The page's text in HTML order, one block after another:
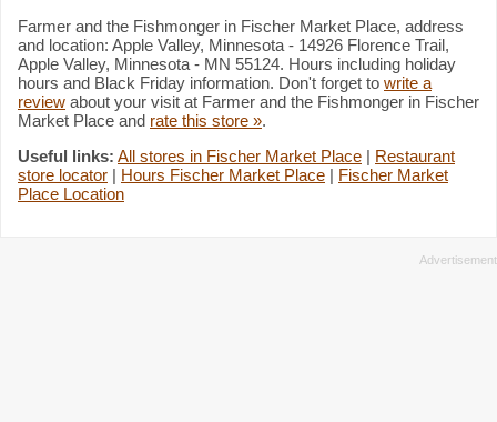
Farmer and the Fishmonger in Fischer Market Place, address
and location: Apple Valley, Minnesota - 14926 Florence Trail,
Apple Valley, Minnesota - MN 55124. Hours including holiday
hours and Black Friday information. Don't forget to write a
review about your visit at Farmer and the Fishmonger in Fischer
Market Place and rate this store ».
Useful links: All stores in Fischer Market Place | Restaurant
store locator | Hours Fischer Market Place | Fischer Market
Place Location